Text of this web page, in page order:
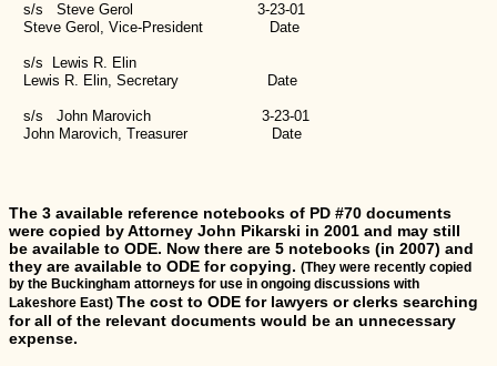
s/s Steve Gerol 3-23-01
Steve Gerol, Vice-President Date
s/s Lewis R. Elin
Lewis R. Elin, Secretary Date
s/s John Marovich 3-23-01
John Marovich, Treasurer Date
The 3 available reference notebooks of PD #70 documents
were copied by Attorney John Pikarski in 2001 and may still
be available to ODE. Now there are 5 notebooks (in 2007) and
they are available to ODE for copying. (They were recently copied
by the Buckingham attorneys for use in ongoing discussions with
Lakeshore East) The cost to ODE for lawyers or clerks searching
for all of the relevant documents would be an unnecessary
expense.